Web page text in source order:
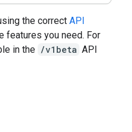
the correct API
features you need. For
in the /v1beta API